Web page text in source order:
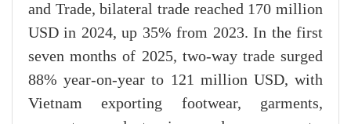
and Trade, bilateral trade reached 170 million
USD in 2024, up 35% from 2023. In the first
seven months of 2025, two-way trade surged
88% year-on-year to 121 million USD, with
Vietnam exporting footwear, garments,